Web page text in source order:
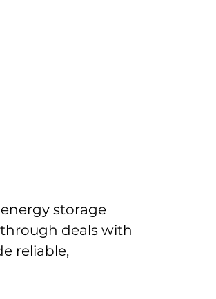
storage
deals with
reliable,